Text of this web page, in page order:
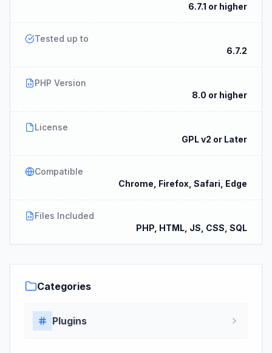
6.7.1 or higher
Tested up to
6.7.2
PHP Version
8.0 or higher
License
GPL v2 or Later
Compatible
Chrome, Firefox, Safari, Edge
Files Included
PHP, HTML, JS, CSS, SQL
Categories
Plugins